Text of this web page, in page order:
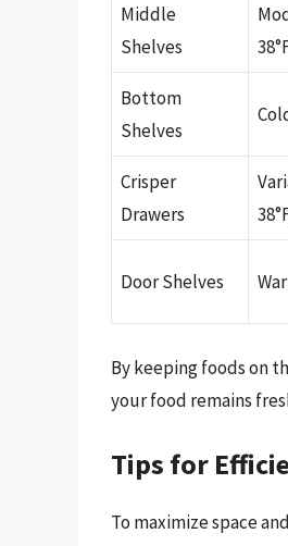
Middle
Shelves
Bottom
Shelves
Crisper
Drawers
Door Shelves
By keeping foods on
your food remains
Tips for
To maximize space